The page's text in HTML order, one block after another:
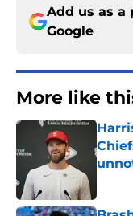
Add us as a
Google
More like